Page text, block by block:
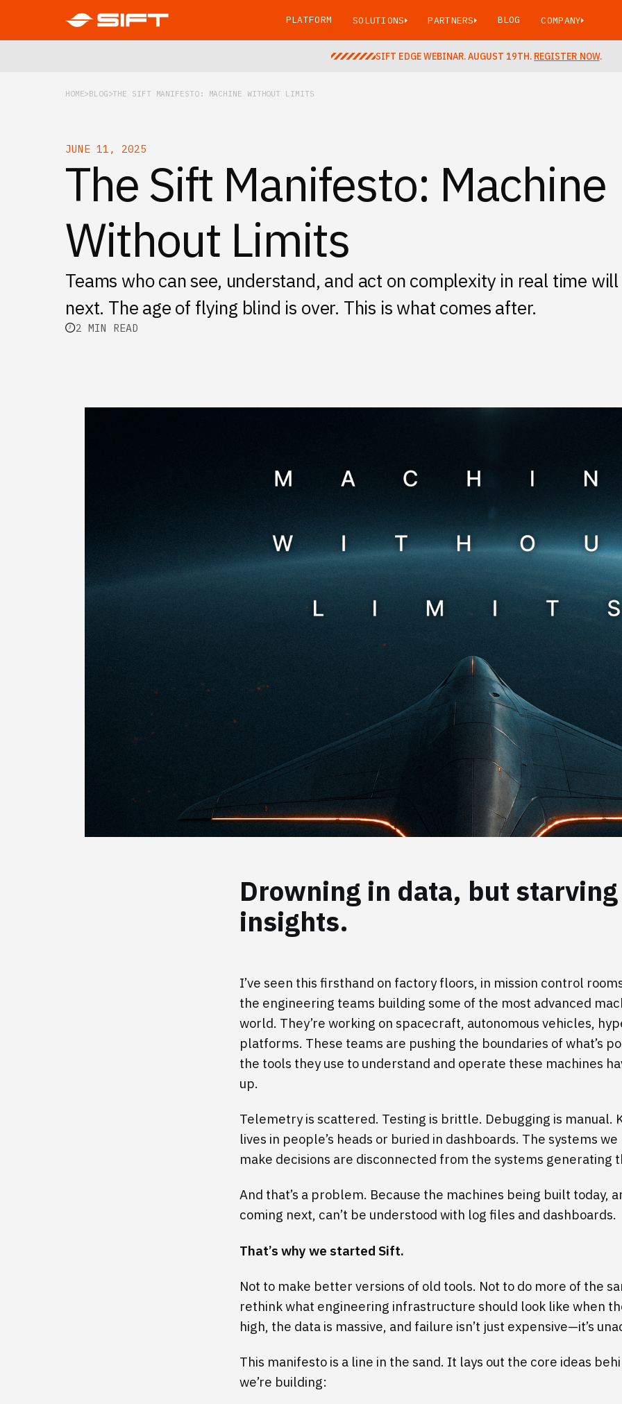
PLATFORM SOLUTIONS PARTNERS BLOG COMPANY
SIFT EDGE WEBINAR. AUGUST 19TH. REGISTER NOW.
HOME BLOG THE SIFT MANIFESTO: MACHINE WITHOUT LIMITS
JUNE 11, 2025
The Sift Manifesto: Machine
Without Limits
Teams who can see, understand, and act on complexity in real time
next. The age of flying blind is over. This is what comes after.
2 MIN READ
Drowning in data, but
insights.
I’ve seen this firsthand on factory floors, in mission control
the engineering teams building some of the most advanced
world. They’re working on spacecraft, autonomous vehicles,
platforms. These teams are pushing the boundaries of what’s
the tools they use to understand and operate these machines
up.
Telemetry is scattered. Testing is brittle. Debugging is manual.
lives in people’s heads or buried in dashboards. The systems
make decisions are disconnected from the systems generating
And that’s a problem. Because the machines being built today,
coming next, can’t be understood with log files and dashboards.
That’s why we started Sift.
Not to make better versions of old tools. Not to do more of the
rethink what engineering infrastructure should look like when
high, the data is massive, and failure isn’t just expensive—it’s
This manifesto is a line in the sand. It lays out the core ideas
we’re building: